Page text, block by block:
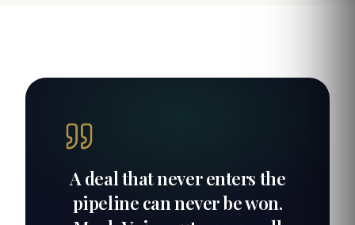
A deal that never enters the
pipeline can never be won.